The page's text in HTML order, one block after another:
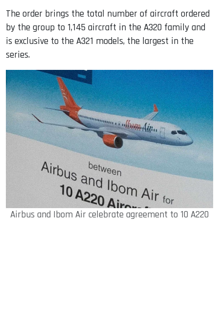
The order brings the total number of aircraft ordered
by the group to 1,145 aircraft in the A320 family and
is exclusive to the A321 models, the largest in the
series.
Airbus and Ibom Air celebrate agreement to 10 A220